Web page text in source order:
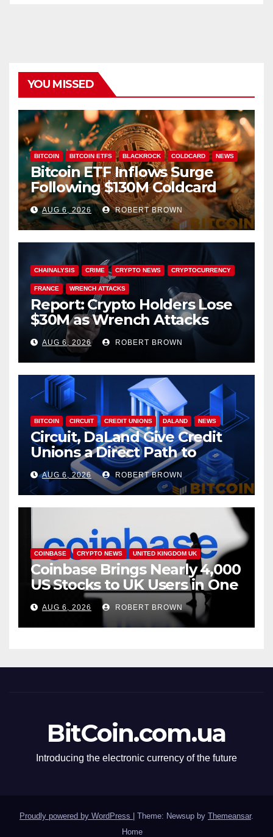
YOU MISSED
BITCOIN BITCOIN ETFS BLACKROCK COLDCARD NEWS
Bitcoin ETF Inflows Surge
Following $130M Coldcard
Hack
AUG 6, 2026 ROBERT BROWN
CHAINALYSIS CRIME CRYPTO NEWS CRYPTOCURRENCY
FRANCE WRENCH ATTACKS
Report: Crypto Holders Lose
$30M as Wrench Attacks
Spiral Worldwide
AUG 6, 2026 ROBERT BROWN
BITCOIN CIRCUIT CREDIT UNIONS DALAND NEWS
Circuit, DaLand Give Credit
Unions a Direct Path to
Bitcoin
AUG 6, 2026 ROBERT BROWN
COINBASE CRYPTO NEWS UNITED KINGDOM UK
Coinbase Brings Nearly 4,000
US Stocks to UK Users in One
App
AUG 6, 2026 ROBERT BROWN
BitCoin.com.ua
Introducing the electronic currency of the future
Proudly powered by WordPress Theme: Newsup by Themeansar.
Home